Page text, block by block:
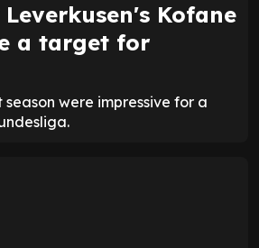
Kofane
a target for
season were impressive for a